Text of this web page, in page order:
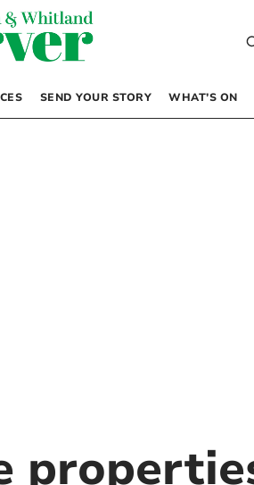
SEND YOUR STORY WHAT’S ON